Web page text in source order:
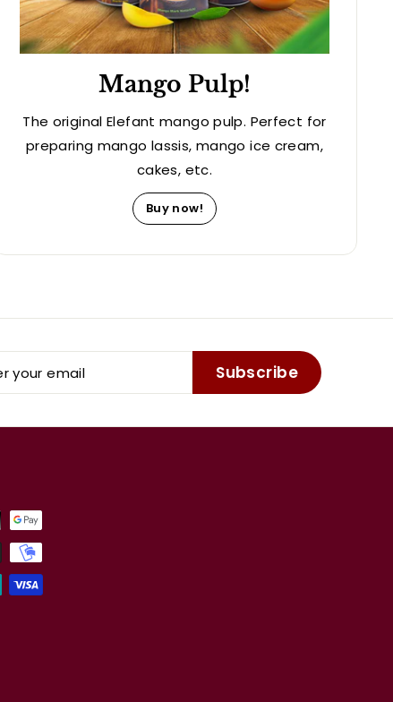
Mango Pulp!
The original Elefant mango pulp. Perfect for
preparing mango lassis, mango ice cream,
cakes, etc.
Buy now!
Subscribe